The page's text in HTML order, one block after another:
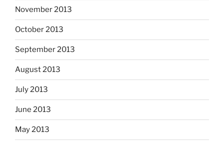
November 2013
October 2013
September 2013
August 2013
July 2013
June 2013
May 2013